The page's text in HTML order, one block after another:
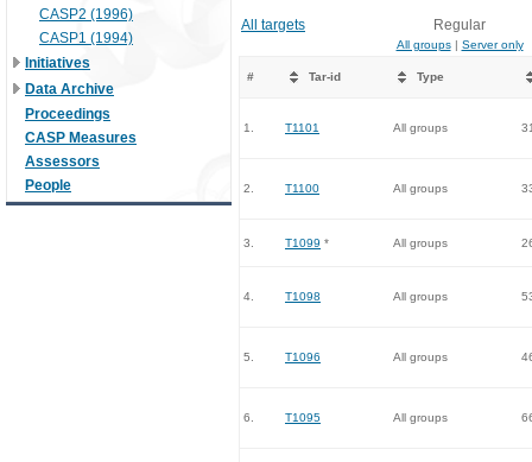
CASP2 (1996)
CASP1 (1994)
Initiatives
Data Archive
Proceedings
CASP Measures
Assessors
People
All targets Regular
All groups| Server only
# Tar-id Type
1. T1101 All groups
2. T1100 All groups
3. T1099 * All groups
4. T1098 All groups
5. T1096 All groups
6. T1095 All groups